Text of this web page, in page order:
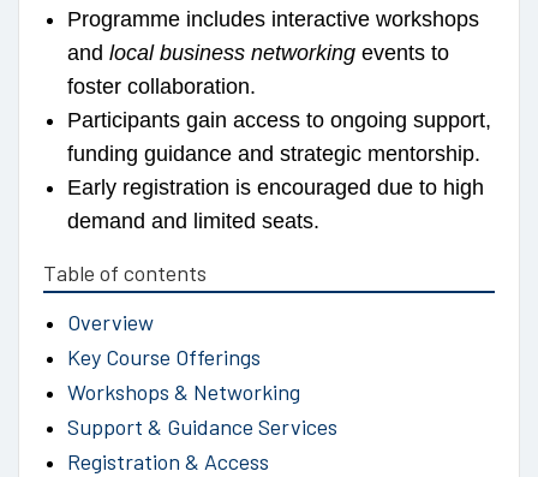
Programme includes interactive workshops
and local business networking events to
foster collaboration.
Participants gain access to ongoing support,
funding guidance and strategic mentorship.
Early registration is encouraged due to high
demand and limited seats.
Table of contents
Overview
Key Course Offerings
Workshops & Networking
Support & Guidance Services
Registration & Access